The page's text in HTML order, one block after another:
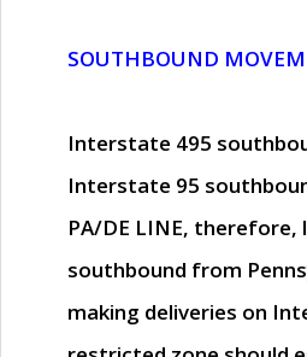
SOUTHBOUND
Interstate 495
Interstate 95
PA/DE LINE, therefore,
southbound from
making deliveries on